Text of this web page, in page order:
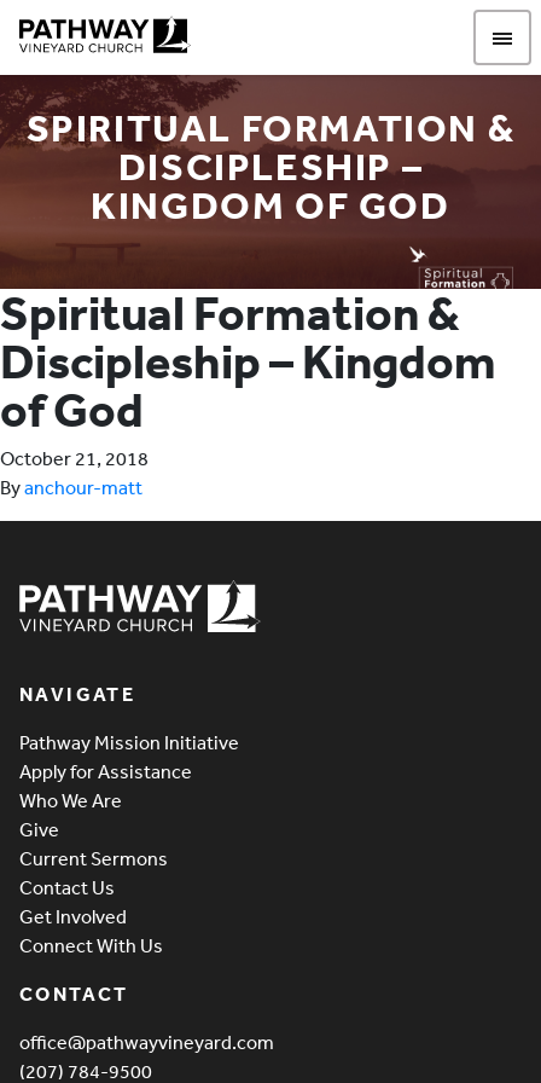
SPIRITUAL FORMATION &
DISCIPLESHIP –
KINGDOM OF GOD
Spiritual Formation &
Discipleship – Kingdom
of God
October 21, 2018
Byanchour-matt
NAVIGATE
Pathway Mission Initiative
Apply for Assistance
Who We Are
Give
Current Sermons
Contact Us
Get Involved
Connect With Us
CONTACT
office@pathwayvineyard.com
(207) 784-9500